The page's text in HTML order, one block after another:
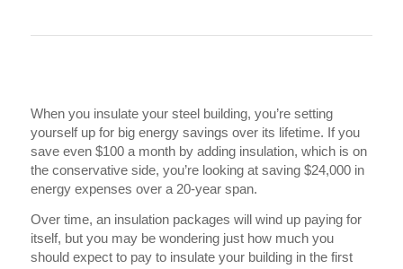
When you insulate your steel building, you’re setting
yourself up for big energy savings over its lifetime. If you
save even $100 a month by adding insulation, which is on
the conservative side, you’re looking at saving $24,000 in
energy expenses over a 20-year span.
Over time, an insulation packages will wind up paying for
itself, but you may be wondering just how much you
should expect to pay to insulate your building in the first